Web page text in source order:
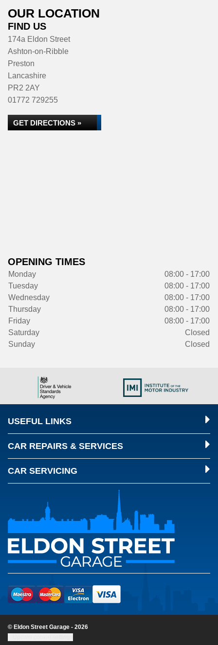
OUR LOCATION
FIND US
174a Eldon Street
Ashton-on-Ribble
Preston
Lancashire
PR2 2AY
01772 729255
GET DIRECTIONS »
OPENING TIMES
Monday
08:00 - 17:00
Tuesday
08:00 - 17:00
Wednesday
08:00 - 17:00
Thursday
08:00 - 17:00
Friday
08:00 - 17:00
Saturday
Closed
Sunday
Closed
USEFUL LINKS
CAR REPAIRS & SERVICES
CAR SERVICING
© Eldon Street Garage - 2026